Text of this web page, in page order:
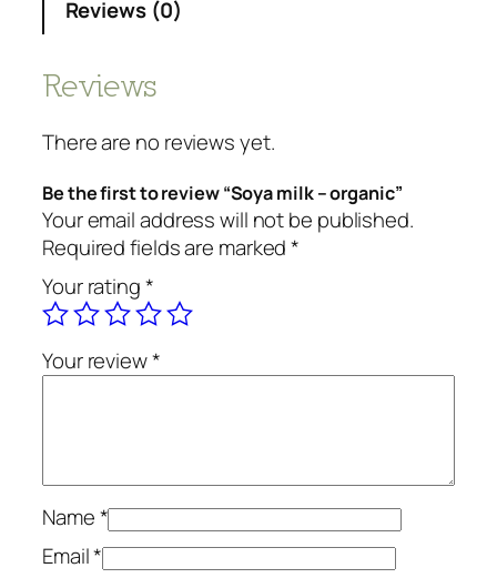
l
k
-
o
r
g
a
i
c
q
u
i
t
y
Reviews (0)
Reviews
There are no reviews yet.
Be the first to review “Soya milk – organic”
Your email address will not be published.
Required fields are marked*
Your rating*
Your review*
Name*
Email*